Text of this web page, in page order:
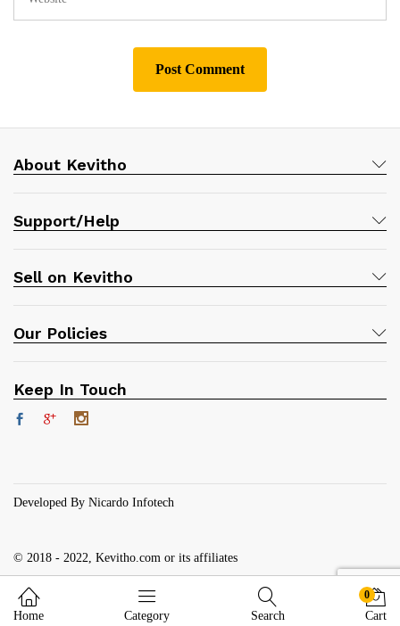
About Kevitho
Support/Help
Sell on Kevitho
Our Policies
Keep In Touch
© 2018 - 2022, Kevitho.com or its affiliates
Developed By Nicardo Infotech
Home Category Search
0
Cart